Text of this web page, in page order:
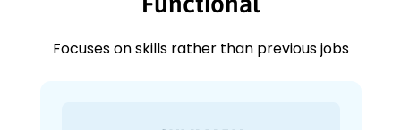
Focuses on skills rather than previous jobs